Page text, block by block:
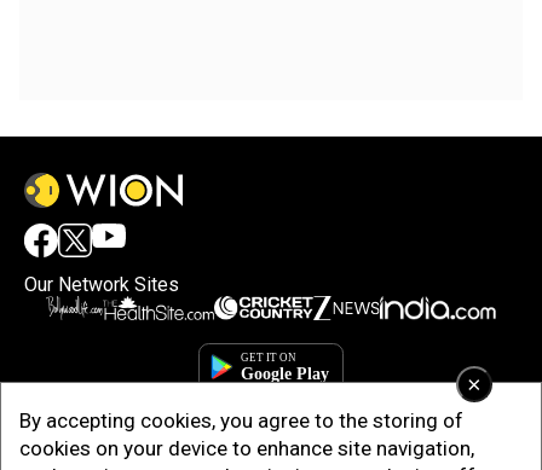
×
By accepting cookies, you agree to the storing of
cookies on your device to enhance site navigation,
Our Network Sites